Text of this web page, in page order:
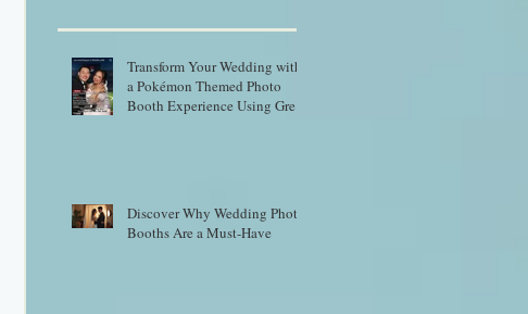
Transform Your Wedding with
a Pokémon Themed Photo
Booth Experience Using Green
Discover Why Wedding Photo
Booths Are a Must-Have